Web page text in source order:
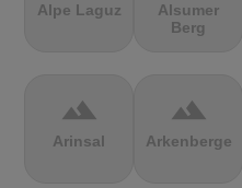
Alpe Laguz
Alsumer
Berg
terrain
Arinsal
terrain
Arkenberge